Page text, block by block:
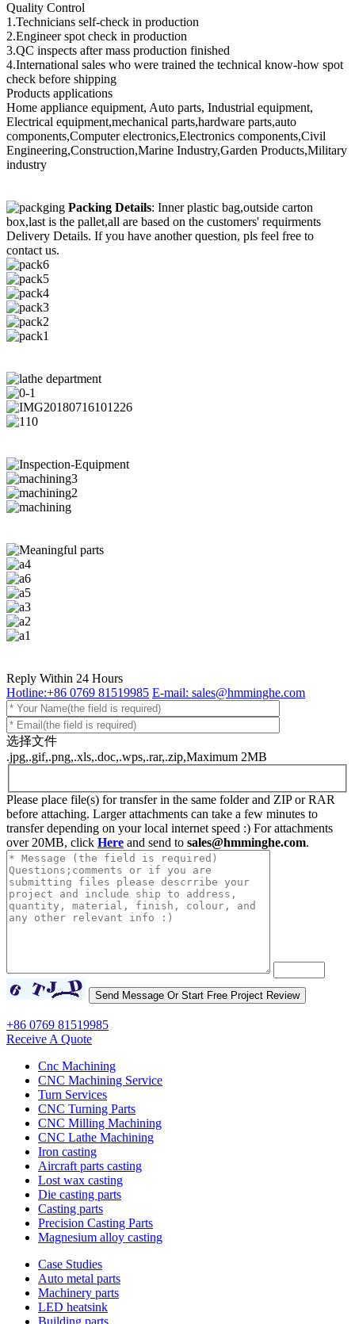
Quality Control
1.Technicians self-check in production
2.Engineer spot check in production
3.QC inspects after mass production finished
4.International sales who were trained the technical know-how spot
check before shipping
Products applications
Home appliance equipment, Auto parts, Industrial equipment,
Electrical equipment,mechanical parts,hardware parts,auto
components,Computer electronics,Electronics components,Civil
Engineering,Construction,Marine Industry,Garden Products,Military
industry
Packing Details: Inner plastic bag,outside carton
box,last is the pallet,all are based on the customers' requirments
Delivery Details. If you have another question, pls feel free to
contact us.
Reply Within 24 Hours
Hotline:+86 0769 81519985 E-mail: sales@hmminghe.com
选择文件
.jpg,.gif,.png,.xls,.doc,.wps,.rar,.zip,Maximum 2MB
Please place file(s) for transfer in the same folder and ZIP or RAR
before attaching. Larger attachments can take a few minutes to
transfer depending on your local internet speed :) For attachments
over 20MB, click Here and send to sales@hmminghe.com.
+86 0769 81519985
Receive A Quote
Cnc Machining
CNC Machining Service
Turn Services
CNC Turning Parts
CNC Milling Machining
CNC Lathe Machining
Iron casting
Aircraft parts casting
Lost wax casting
Die casting parts
Casting parts
Precision Casting Parts
Magnesium alloy casting
Case Studies
Auto metal parts
Machinery parts
LED heatsink
Building parts